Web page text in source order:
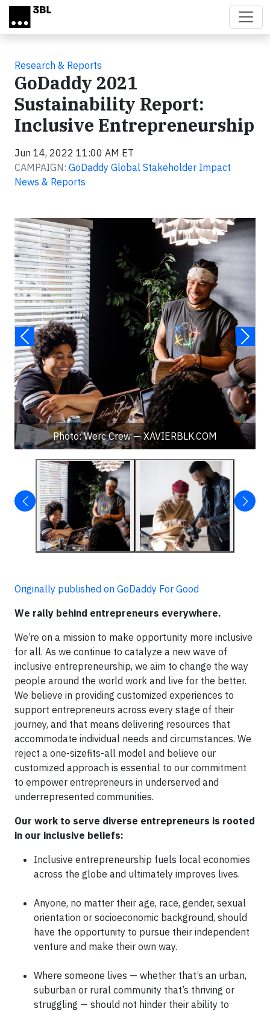
Skip to main content
Research & Reports
GoDaddy 2021
Sustainability Report:
Inclusive Entrepreneurship
Jun 14, 2022 11:00 AM ET
CAMPAIGN: GoDaddy Global Stakeholder Impact
News & Reports
Photo: Werc Crew — XAVIERBLK.COM
Originally published on GoDaddy For Good
We rally behind entrepreneurs everywhere.
We’re on a mission to make opportunity more inclusive
for all. As we continue to catalyze a new wave of
inclusive entrepreneurship, we aim to change the way
people around the world work and live for the better.
We believe in providing customized experiences to
support entrepreneurs across every stage of their
journey, and that means delivering resources that
accommodate individual needs and circumstances. We
reject a one-sizefits-all model and believe our
customized approach is essential to our commitment
to empower entrepreneurs in underserved and
underrepresented communities.
Our work to serve diverse entrepreneurs is rooted
in our inclusive beliefs:
Inclusive entrepreneurship fuels local economies
across the globe and ultimately improves lives.
Anyone, no matter their age, race, gender, sexual
orientation or socioeconomic background, should
have the opportunity to pursue their independent
venture and make their own way.
Where someone lives — whether that’s an urban,
suburban or rural community that’s thriving or
struggling — should not hinder their ability to